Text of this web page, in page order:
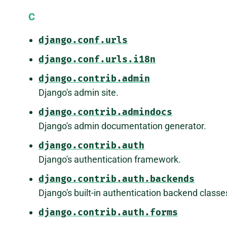
C
django.conf.urls
django.conf.urls.i18n
django.contrib.admin
Django's admin site.
django.contrib.admindocs
Django's admin documentation generator.
django.contrib.auth
Django's authentication framework.
django.contrib.auth.backends
Django's built-in authentication backend
django.contrib.auth.forms